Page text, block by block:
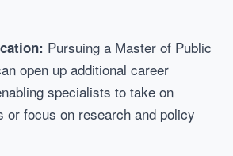
Pursuing a Master of Public
open up additional career
specialists to take on
or focus on research and policy